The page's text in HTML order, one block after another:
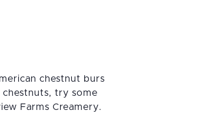
chestnut burs
try some
Farms Creamery.